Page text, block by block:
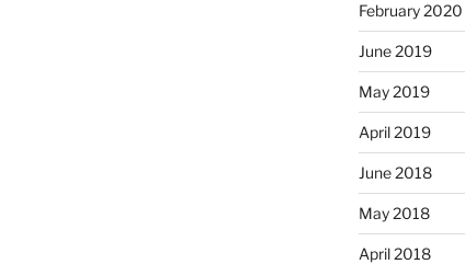
February 2020
June 2019
May 2019
April 2019
June 2018
May 2018
April 2018